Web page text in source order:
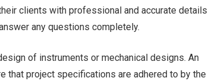
clients with professional and accurate details
any questions completely.
of instruments or mechanical designs. An
that project specifications are adhered to by the